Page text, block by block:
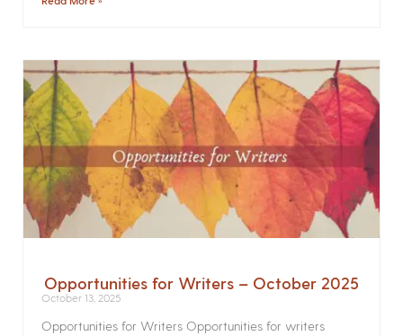
Opportunities for Writers – October 2025
October 13, 2025
Opportunities for Writers Opportunities for writers